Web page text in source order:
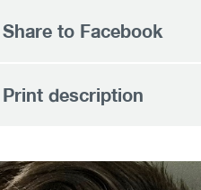
Share to Facebook
Print description